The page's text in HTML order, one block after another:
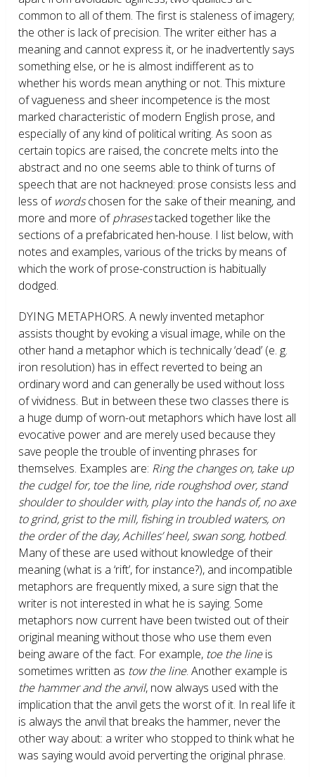
common to all of them. The first is staleness of imagery;
the other is lack of precision. The writer either has a
meaning and cannot express it, or he inadvertently says
something else, or he is almost indifferent as to
whether his words mean anything or not. This mixture
of vagueness and sheer incompetence is the most
marked characteristic of modern English prose, and
especially of any kind of political writing. As soon as
certain topics are raised, the concrete melts into the
abstract and no one seems able to think of turns of
speech that are not hackneyed: prose consists less and
less of wordschosen for the sake of their meaning, and
more and more ofphrasestacked together like the
sections of a prefabricated hen-house. I list below, with
notes and examples, various of the tricks by means of
which the work of prose-construction is habitually
dodged.
DYING METAPHORS. A newly invented metaphor
assists thought by evoking a visual image, while on the
other hand a metaphor which is technically ‘dead’ (e. g.
iron resolution) has in effect reverted to being an
ordinary word and can generally be used without loss
of vividness. But in between these two classes there is
a huge dump of worn-out metaphors which have lost all
evocative power and are merely used because they
save people the trouble of inventing phrases for
themselves. Examples are: Ring the changes on, take up
the cudgel for, toe the line, ride roughshod over, stand
shoulder to shoulder with, play into the hands of, no axe
to grind, grist to the mill, fishing in troubled waters, on
the order of the day, Achilles’ heel, swan song, hotbed.
Many of these are used without knowledge of their
meaning (what is a ‘rift’, for instance?), and incompatible
metaphors are frequently mixed, a sure sign that the
writer is not interested in what he is saying. Some
metaphors now current have been twisted out of their
original meaning without those who use them even
being aware of the fact. For example, toe the lineis
sometimes written as tow the line. Another example is
the hammer and the anvil, now always used with the
implication that the anvil gets the worst of it. In real life it
is always the anvil that breaks the hammer, never the
other way about: a writer who stopped to think what he
was saying would avoid perverting the original phrase.